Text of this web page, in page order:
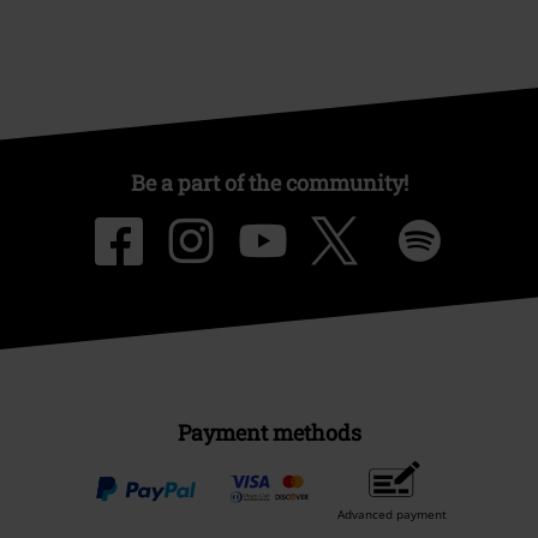
Be a part of the community!
Payment methods
Advanced payment